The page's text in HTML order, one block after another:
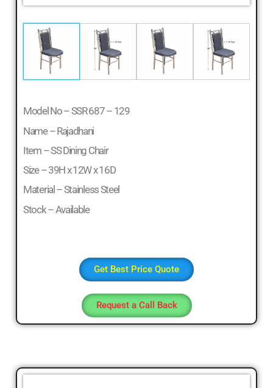
Model No – SSR 687 – 129
Name – Rajadhani
Item – SS Dining Chair
Size – 39H x 12W x 16D
Material – Stainless Steel
Stock – Available
Get Best Price Quote
Request a Call Back